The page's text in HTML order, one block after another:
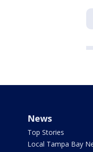
News
Top Stories
Local Tampa Bay